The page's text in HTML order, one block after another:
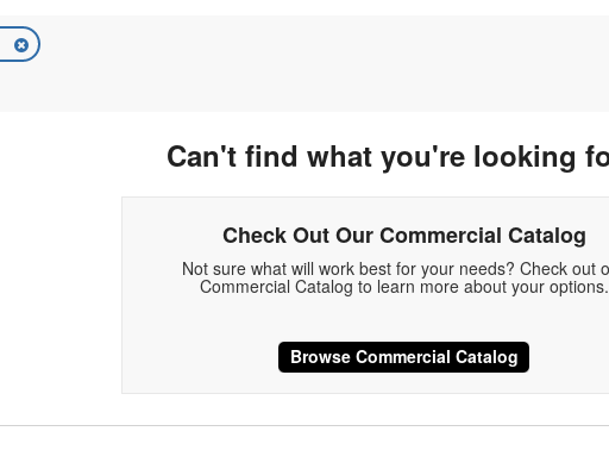
Can't find what you're looking
Check Out Our Commercial Catalog
Not sure what will work best for your needs? Check out
Commercial Catalog to learn more about your options.
Browse Commercial Catalog